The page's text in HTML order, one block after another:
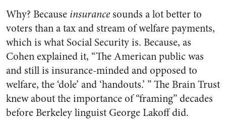
Why? Because insurancesounds a lot better to
voters than a tax and stream of welfare payments,
which is what Social Security is. Because, as
Cohen explained it, “The American public was
and still is insurance-minded and opposed to
welfare, the ‘dole’ and ‘handouts.’ ” The Brain Trust
knew about the importance of “framing” decades
before Berkeley linguist George Lakoff did.